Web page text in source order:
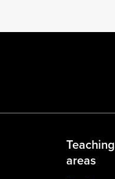
Teaching
areas